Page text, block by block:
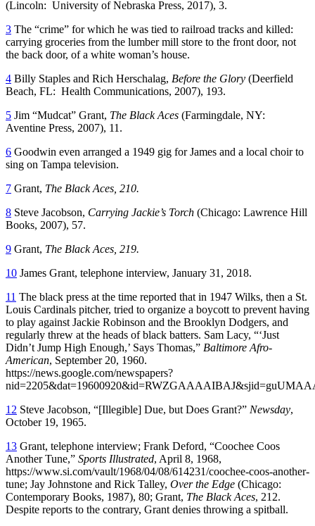
(Lincoln: University of Nebraska Press, 2017), 3.
3 The “crime” for which he was tied to railroad tracks and killed:
carrying groceries from the lumber mill store to the front door, not
the back door, of a white woman’s house.
4 Billy Staples and Rich Herschalag, Before the Glory (Deerfield
Beach, FL: Health Communications, 2007), 193.
5 Jim “Mudcat” Grant, The Black Aces (Farmingdale, NY:
Aventine Press, 2007), 11.
6 Goodwin even arranged a 1949 gig for James and a local choir to
sing on Tampa television.
7 Grant, The Black Aces, 210.
8 Steve Jacobson, Carrying Jackie’s Torch (Chicago: Lawrence Hill
Books, 2007), 57.
9 Grant, The Black Aces, 219.
10 James Grant, telephone interview, January 31, 2018.
11 The black press at the time reported that in 1947 Wilks, then a St.
Louis Cardinals pitcher, tried to organize a boycott to prevent having
to play against Jackie Robinson and the Brooklyn Dodgers, and
regularly threw at the heads of black batters. Sam Lacy, “‘Just
Didn’t Jump High Enough,’ Says Thomas,” Baltimore Afro-
American, September 20, 1960.
https://news.google.com/newspapers?
12 Steve Jacobson, “[Illegible] Due, but Does Grant?” Newsday,
October 19, 1965.
13 Grant, telephone interview; Frank Deford, “Coochee Coos
Another Tune,” Sports Illustrated, April 8, 1968,
https://www.si.com/vault/1968/04/08/614231/coochee-coos-another-
tune; Jay Johnstone and Rick Talley, Over the Edge (Chicago:
Contemporary Books, 1987), 80; Grant, The Black Aces, 212.
Despite reports to the contrary, Grant denies throwing a spitball.